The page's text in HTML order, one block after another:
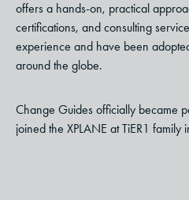
offers a hands-on, practical
certifications, and consulting
experience and have been
around the globe.
Change Guides officially became
joined the XPLANE at TiER1 family